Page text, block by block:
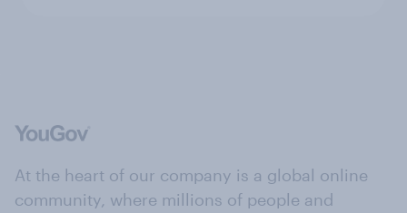
At the heart of our company is a global online
community, where millions of people and